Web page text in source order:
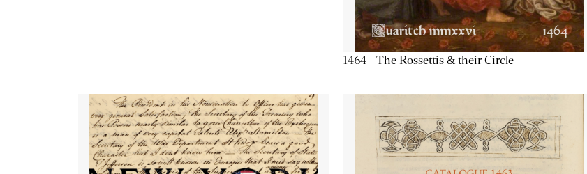
1464 - The Rossettis & their Circle